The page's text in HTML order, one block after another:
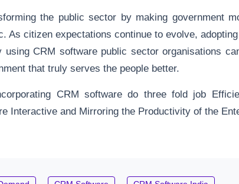
the public sector by making government
As citizen expectations continue to evolve,
using CRM software public sector organisations
that truly serves the people better.
CRM software do three fold job
Interactive and Mirroring the Productivity of the